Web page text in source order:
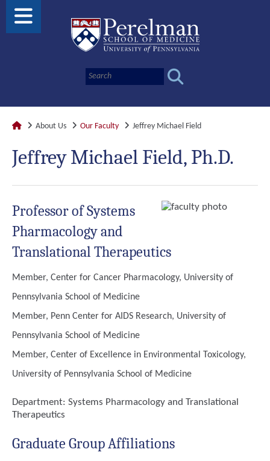
About Us Our Faculty Jeffrey Michael Field
Jeffrey Michael Field, Ph.D.
Professor of Systems
Pharmacology and
Translational Therapeutics
Member, Center for Cancer Pharmacology, University of
Pennsylvania School of Medicine
Member, Penn Center for AIDS Research, University of
Pennsylvania School of Medicine
Member, Center of Excellence in Environmental Toxicology,
University of Pennsylvania School of Medicine
Department: Systems Pharmacology and Translational
Therapeutics
Graduate Group Affiliations